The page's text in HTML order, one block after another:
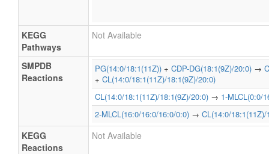
KEGG
Pathways
Not Available
SMPDB
Reactions
PG(14:0/18:1(11Z)) + CDP-DG(18:1(9Z)/20:0) →
+ CL(14:0/18:1(11Z)/18:1(9Z)/20:0)
CL(14:0/18:1(11Z)/18:1(9Z)/20:0) → 1-MLCL(0:0/
2-MLCL(16:0/16:0/16:0/0:0) → CL(14:0/
KEGG
Reactions
Not Available